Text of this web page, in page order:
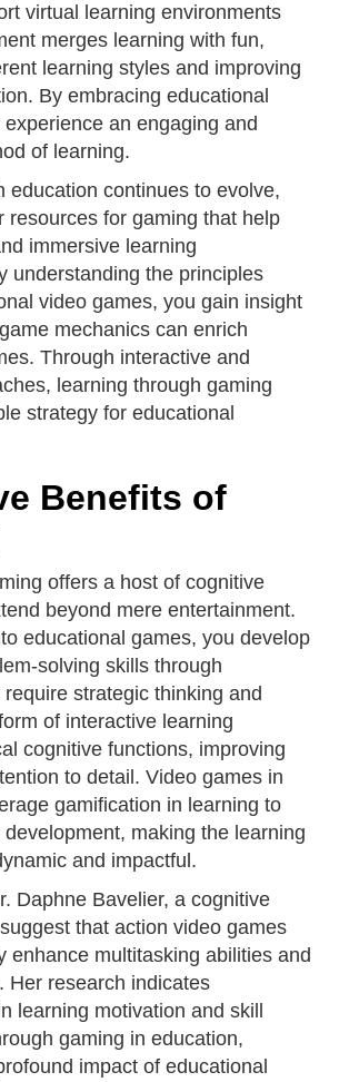
virtual learning environments
merges learning with fun,
learning styles and improving
By embracing educational
an engaging and
of learning.
education continues to evolve,
resources for gaming that help
immersive learning
understanding the principles
video games, you gain insight
mechanics can enrich
Through interactive and
learning through gaming
strategy for educational
Benefits of
offers a host of cognitive
beyond mere entertainment.
educational games, you develop
solving skills through
strategic thinking and
of interactive learning
cognitive functions, improving
to detail. Video games in
gamification in learning to
making the learning
and impactful.
Daphne Bavelier, a cognitive
that action video games
enhance multitasking abilities and
Her research indicates
learning motivation and skill
gaming in education,
impact of educational